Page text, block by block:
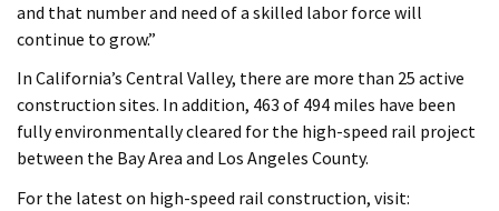
and that number and need of a skilled labor force will
continue to grow.”
In California’s Central Valley, there are more than 25 active
construction sites. In addition, 463 of 494 miles have been
fully environmentally cleared for the high-speed rail project
between the Bay Area and Los Angeles County.
For the latest on high-speed rail construction, visit: